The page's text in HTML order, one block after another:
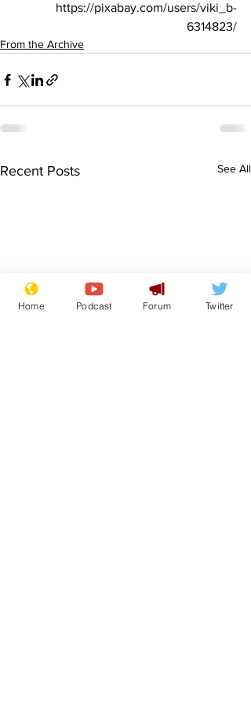
https://pixabay.com/users/viki_b-
6314823/
From the Archive
Recent Posts See All
Home Podcast Forum Twitter